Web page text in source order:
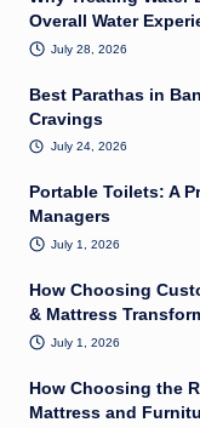
Overall Water
July 28, 2026
Best Parathas in
Cravings
July 24, 2026
Portable Toilets: A
Managers
July 1, 2026
How Choosing
& Mattress
July 1, 2026
How Choosing the
Mattress and